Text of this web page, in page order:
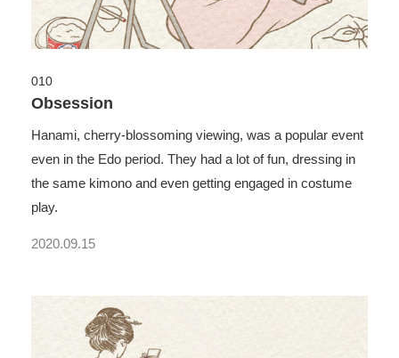
010
Obsession
Hanami, cherry-blossoming viewing, was a popular event
even in the Edo period. They had a lot of fun, dressing in
the same kimono and even getting engaged in costume
play.
2020.09.15